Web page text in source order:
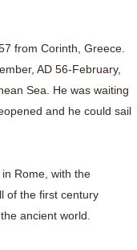
from Corinth, Greece.
AD 56-February,
Sea. He was waiting
and he could sail
Rome, with the
of the first century
ancient world.